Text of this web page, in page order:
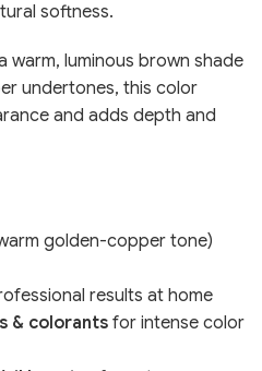
softness.
luminous brown shade
undertones, this color
and adds depth and
golden-copper tone)
results at home
& colorants for intense color